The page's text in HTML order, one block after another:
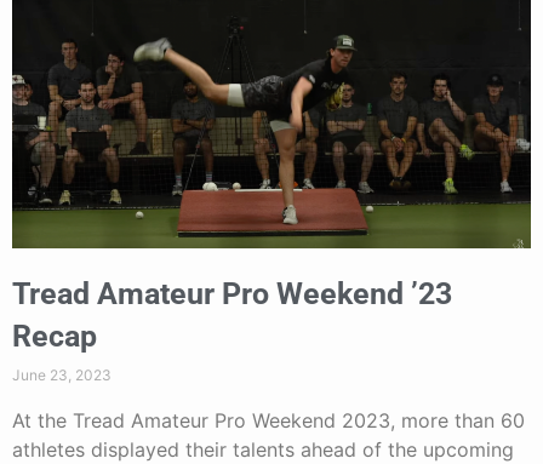
Tread Amateur Pro Weekend ’23
Recap
June 23, 2023
At the Tread Amateur Pro Weekend 2023, more than 60
athletes displayed their talents ahead of the upcoming